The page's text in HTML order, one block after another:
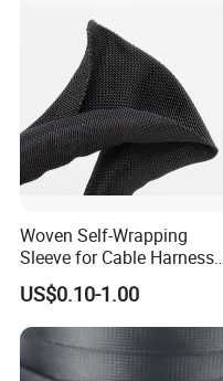
Woven Self-Wrapping
Sleeve for Cable Harness
Organization High
Temperature Self-Closing
Textile Sleeve for Cable
Protection China Sleeve
Manufacturer
US$0.10-1.00